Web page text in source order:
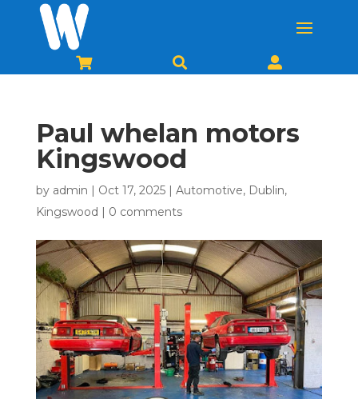
  
Paul whelan motors
Kingswood
by admin Oct 17, 2025| Automotive, Dublin,
Kingswood
0 comments